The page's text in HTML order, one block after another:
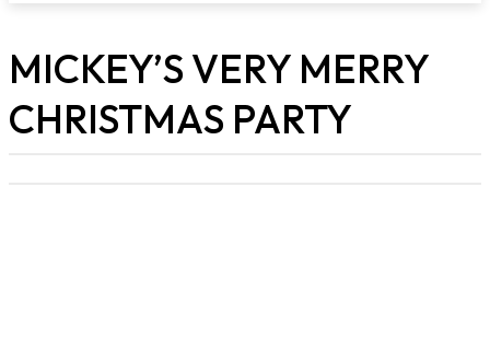
MICKEY’S VERY MERRY
CHRISTMAS PARTY